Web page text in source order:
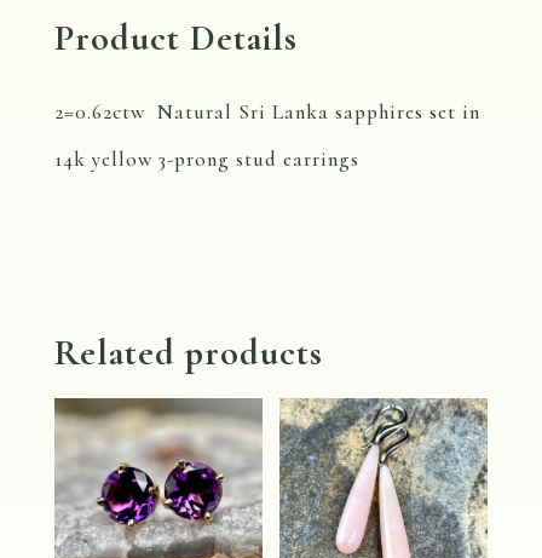
Product Details
2=0.62ctw Natural Sri Lanka sapphires set in
14k yellow 3-prong stud earrings
Related products